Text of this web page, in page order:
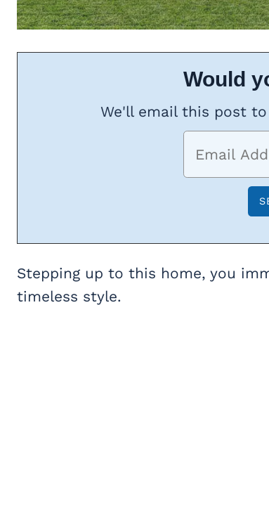
Would
We'll email this post
Stepping up to this home, you
timeless style.